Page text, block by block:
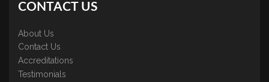
CONTACT US
About Us
Contact Us
Accreditations
Testimonials